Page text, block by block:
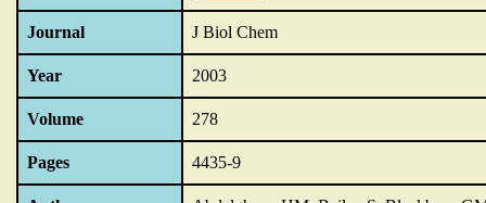
Journal J Biol Chem
Year 2003
Volume 278
Pages 4435-9